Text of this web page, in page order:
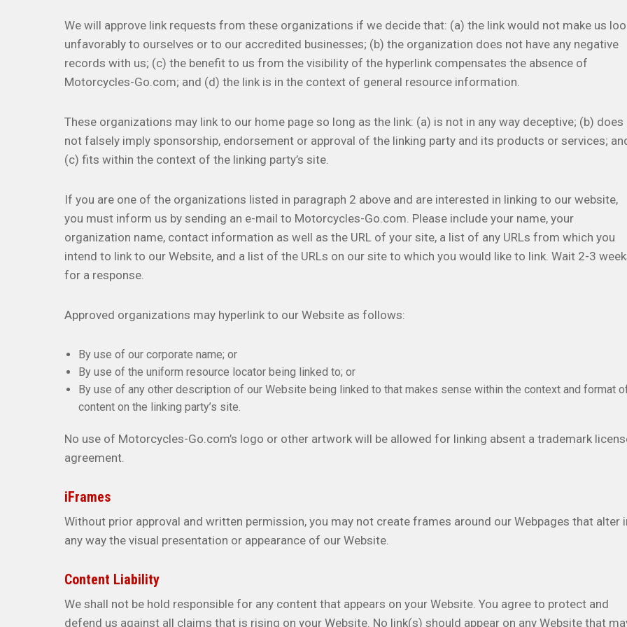
We will approve link requests from these organizations if we decide that: (a) the link would not make us
unfavorably to ourselves or to our accredited businesses; (b) the organization does not have any negative
records with us; (c) the benefit to us from the visibility of the hyperlink compensates the absence of
Motorcycles-Go.com; and (d) the link is in the context of general resource information.
These organizations may link to our home page so long as the link: (a) is not in any way deceptive; (b) does
not falsely imply sponsorship, endorsement or approval of the linking party and its products or services;
(c) fits within the context of the linking party’s site.
If you are one of the organizations listed in paragraph 2 above and are interested in linking to our website,
you must inform us by sending an e-mail to Motorcycles-Go.com. Please include your name, your
organization name, contact information as well as the URL of your site, a list of any URLs from which you
intend to link to our Website, and a list of the URLs on our site to which you would like to link. Wait 2-3
for a response.
Approved organizations may hyperlink to our Website as follows:
By use of our corporate name; or
By use of the uniform resource locator being linked to; or
By use of any other description of our Website being linked to that makes sense within the context and format
content on the linking party’s site.
No use of Motorcycles-Go.com’s logo or other artwork will be allowed for linking absent a trademark
agreement.
iFrames
Without prior approval and written permission, you may not create frames around our Webpages that alter
any way the visual presentation or appearance of our Website.
Content Liability
We shall not be hold responsible for any content that appears on your Website. You agree to protect and
defend us against all claims that is rising on your Website. No link(s) should appear on any Website that